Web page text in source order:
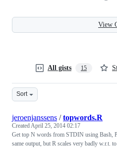
View
All gists 15
Sort
jeroenjanssens /topwords.R
CreatedApril 25, 2014 02:17
Get top N words from STDIN using Bash,
same output, but R scales very badly w.r.t.